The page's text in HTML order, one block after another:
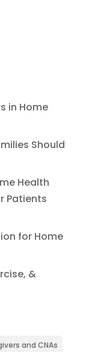
in Home
Should
Health
Patients
for Home
&
and CNAs